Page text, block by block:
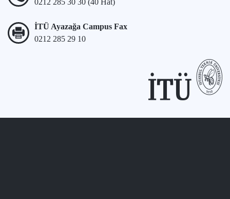
0212 285 30 30 (40 Hat)
İTÜ Ayazağa Campus Fax
0212 285 29 10